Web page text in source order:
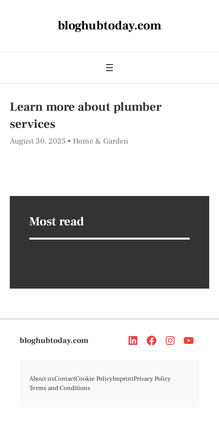
bloghubtoday.com
Learn more about plumber
services
August 30, 2025 Home & Garden
Most read
bloghubtoday.com
About usContactCookie PolicyImprintPrivacy Policy
Terms and Conditions